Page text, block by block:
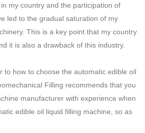
my country and the participation of
led to the gradual saturation of my
This is a key point that my country
it is also a drawback of this industry.
to how to choose the automatic edible oil
Filling recommends that you
manufacturer with experience when
edible oil liquid filling machine, so as